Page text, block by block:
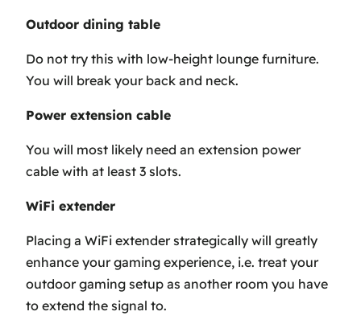
Outdoor dining table
Do not try this with low-height lounge furniture.
You will break your back and neck.
Power extension cable
You will most likely need an extension power
cable with at least 3 slots.
WiFi extender
Placing a WiFi extender strategically will greatly
enhance your gaming experience, i.e. treat your
outdoor gaming setup as another room you have
to extend the signal to.